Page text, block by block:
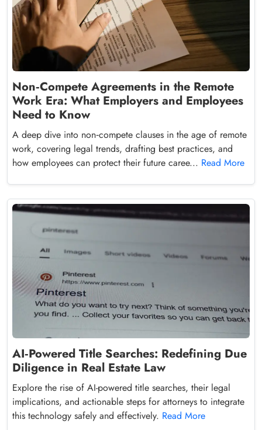
Non‑Compete Agreements in the Remote
Work Era: What Employers and Employees
Need to Know
A deep dive into non‑compete clauses in the age of remote
work, covering legal trends, drafting best practices, and
how employees can protect their future caree... Read More
AI‑Powered Title Searches: Redefining Due
Diligence in Real Estate Law
Explore the rise of AI-powered title searches, their legal
implications, and actionable steps for attorneys to integrate
this technology safely and effectively. Read More